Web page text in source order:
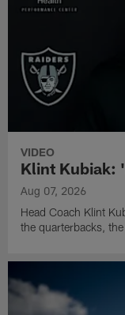
VIDEO
Klint Kubiak:
Aug 07, 2026
Head Coach Klint
the quarterbacks,